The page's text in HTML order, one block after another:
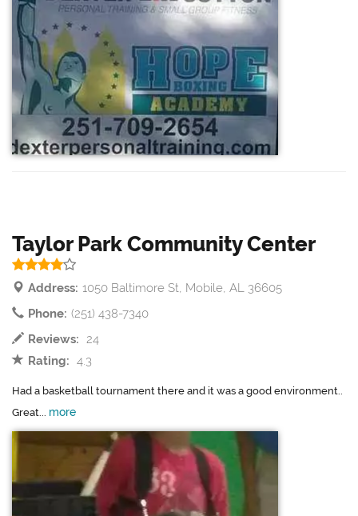
Taylor Park Community Center
Address: 1050 Baltimore St, Mobile, AL 36605
Phone: (251) 438-7340
Reviews: 24
Rating: 4.3
Had a basketball tournament there and it was a good environment..
Great... more